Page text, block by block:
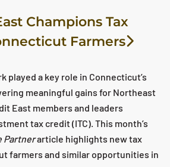
Champions Tax
Farmers
played a key role in Connecticut’s
meaningful gains for Northeast
East members and leaders
tax credit (ITC). This month’s
Partnerarticle highlights new tax
farmers and similar opportunities in